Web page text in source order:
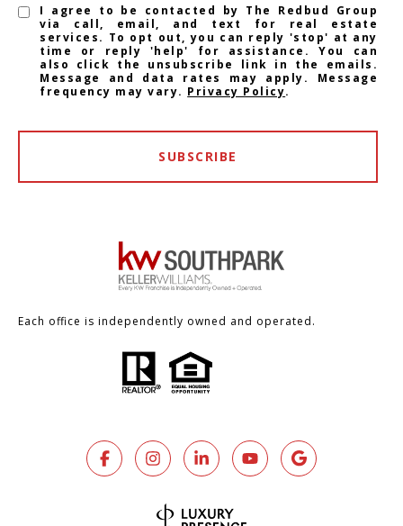
I agree to be contacted by The Redbud Group
via call, email, and text for real estate
services. To opt out, you can reply 'stop' at any
time or reply 'help' for assistance. You can
also click the unsubscribe link in the emails.
Message and data rates may apply. Message
frequency may vary. Privacy Policy.
SUBSCRIBE
Each office is independently owned and operated.